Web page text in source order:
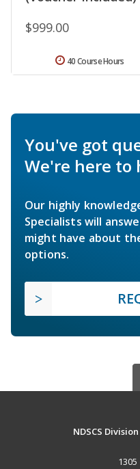
$999.00
40 Course Hours
You've got
We're here to
Our highly
Specialists will
might have about
options.
NDSCS
1305